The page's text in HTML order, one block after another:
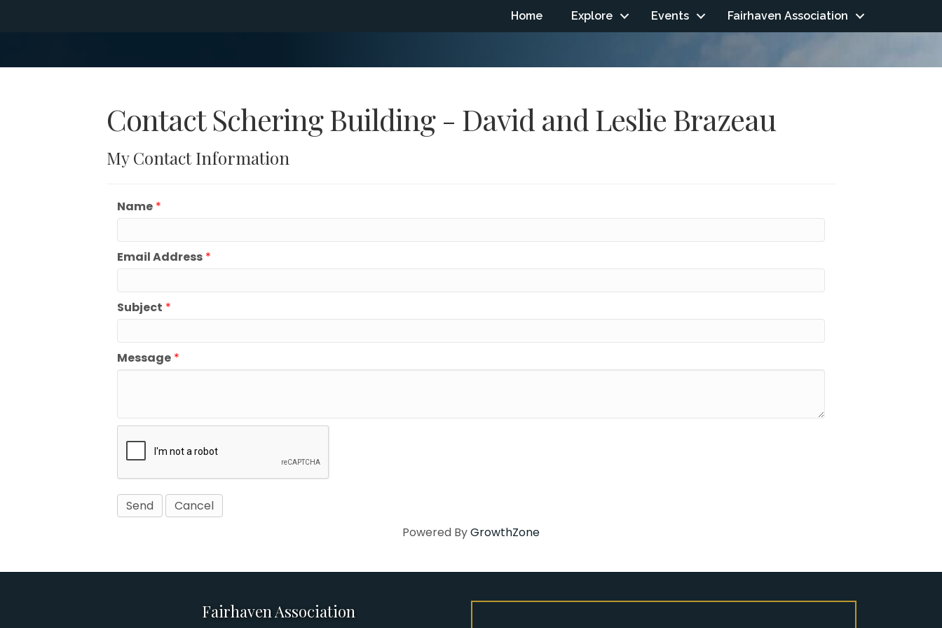
Home Explore Events Fairhaven Association
Contact Schering Building - David and Leslie Brazeau
My Contact Information
Name *
Email Address *
Subject *
Message *
Powered ByGrowthZone
Fairhaven Association